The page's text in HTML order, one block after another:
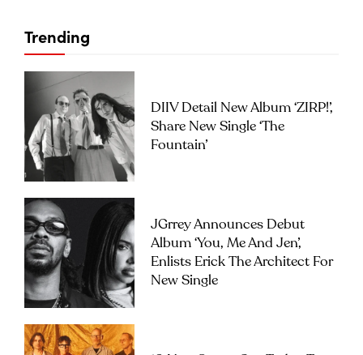
Trending
DIIV Detail New Album ‘ZIRP!’,
Share New Single ‘The
Fountain’
JGrrey Announces Debut
Album ‘you, Me And Jen’,
Enlists Erick The Architect For
New Single